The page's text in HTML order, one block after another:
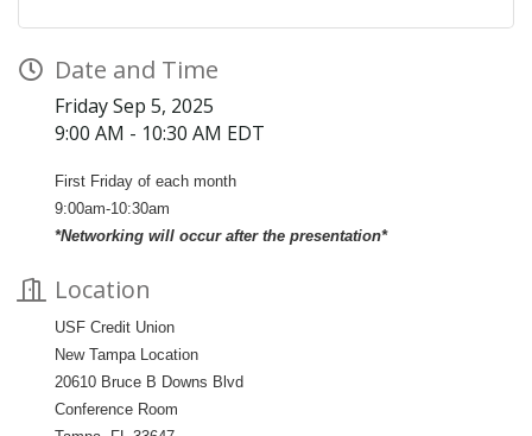
Date and Time
Friday Sep 5, 2025
9:00 AM - 10:30 AM EDT
First Friday of each month
9:00am-10:30am
*Networking will occur after the presentation*
Location
USF Credit Union
New Tampa Location
20610 Bruce B Downs Blvd
Conference Room